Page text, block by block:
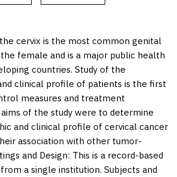
cervix is the most common genital
female and is a major public health
countries. Study of the
clinical profile of patients is the first
measures and treatment
of the study were to determine
and clinical profile of cervical cancer
association with other tumor-
and Design: This is a record-based
a single institution. Subjects and